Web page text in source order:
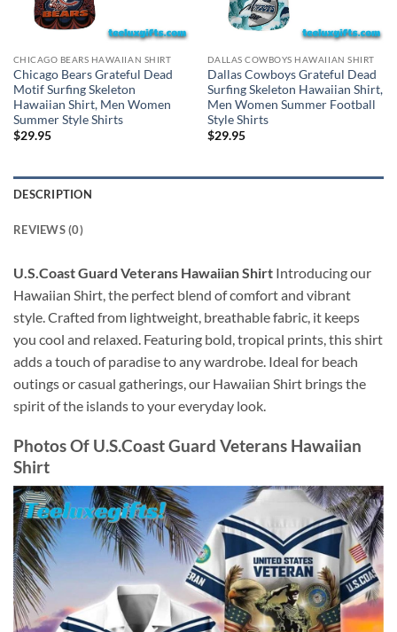
CHICAGO BEARS HAWAIIAN SHIRT
Chicago Bears Grateful Dead
Motif Surfing Skeleton
Hawaiian Shirt, Men Women
Summer Style Shirts
$29.95
DALLAS COWBOYS HAWAIIAN SHIRT
Dallas Cowboys Grateful Dead
Surfing Skeleton Hawaiian Shirt,
Men Women Summer Football
Style Shirts
$29.95
DESCRIPTION
REVIEWS (0)
U.S.Coast Guard Veterans Hawaiian Shirt Introducing our
Hawaiian Shirt, the perfect blend of comfort and vibrant
style. Crafted from lightweight, breathable fabric, it keeps
you cool and relaxed. Featuring bold, tropical prints, this shirt
adds a touch of paradise to any wardrobe. Ideal for beach
outings or casual gatherings, our Hawaiian Shirt brings the
spirit of the islands to your everyday look.
Photos Of U.S.Coast Guard Veterans Hawaiian
Shirt